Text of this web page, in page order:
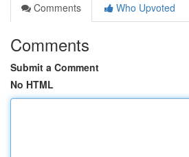
Comments
Who Upvoted
Comments
Submit a Comment
No HTML